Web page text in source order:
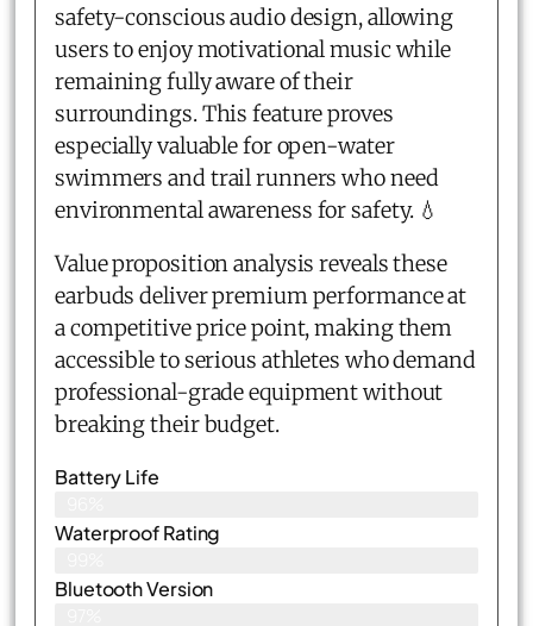
safety-conscious audio design, allowing
users to enjoy motivational music while
remaining fully aware of their
surroundings. This feature proves
especially valuable for open-water
swimmers and trail runners who need
environmental awareness for safety. 💧
Value proposition analysis reveals these
earbuds deliver premium performance at
a competitive price point, making them
accessible to serious athletes who demand
professional-grade equipment without
breaking their budget.
Battery Life
Waterproof Rating
Bluetooth Version